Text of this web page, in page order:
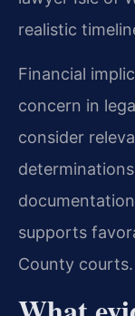
realistic
Financial
concern in
consider
supports
County courts.